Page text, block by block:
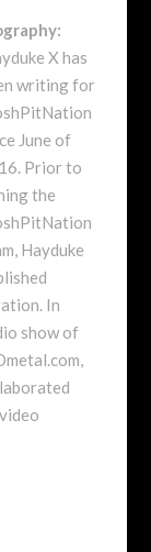
X has
writing for
June of
Prior to
the
Hayduke
In
show of